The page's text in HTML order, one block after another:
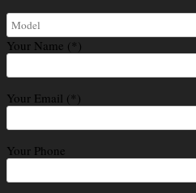
Your Name (*)
Your Email (*)
Your Phone